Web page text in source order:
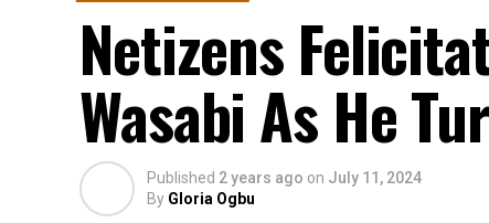
Netizens
Wasabi As He
Published 2 years ago on July 11, 2024
By Gloria Ogbu